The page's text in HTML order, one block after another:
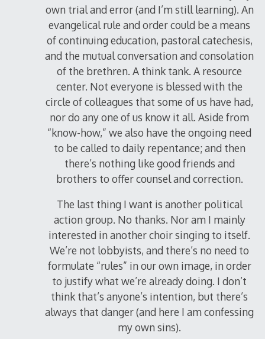
own trial and error (and I’m still learning). An
evangelical rule and order could be a means
of continuing education, pastoral catechesis,
and the mutual conversation and consolation
of the brethren. A think tank. A resource
center. Not everyone is blessed with the
circle of colleagues that some of us have had,
nor do any one of us know it all. Aside from
“know-how,” we also have the ongoing need
to be called to daily repentance; and then
there’s nothing like good friends and
brothers to offer counsel and correction.
The last thing I want is another political
action group. No thanks. Nor am I mainly
interested in another choir singing to itself.
We’re not lobbyists, and there’s no need to
formulate “rules” in our own image, in order
to justify what we’re already doing. I don’t
think that’s anyone’s intention, but there’s
always that danger (and here I am confessing
my own sins).